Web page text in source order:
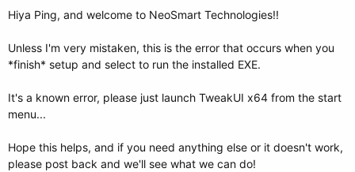
Hiya Ping, and welcome to NeoSmart Technologies!!
Unless I'm very mistaken, this is the error that occurs when you
*finish* setup and select to run the installed EXE.
It's a known error, please just launch TweakUI x64 from the start
menu...
Hope this helps, and if you need anything else or it doesn't work,
please post back and we'll see what we can do!